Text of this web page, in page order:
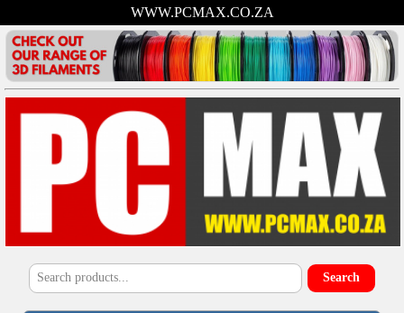
WWW.PCMAX.CO.ZA